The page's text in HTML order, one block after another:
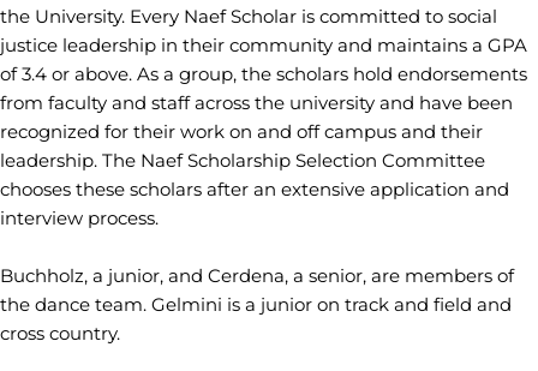
the University. Every Naef Scholar is committed to social
justice leadership in their community and maintains a GPA
of 3.4 or above. As a group, the scholars hold endorsements
from faculty and staff across the university and have been
recognized for their work on and off campus and their
leadership. The Naef Scholarship Selection Committee
chooses these scholars after an extensive application and
interview process.
Buchholz, a junior, and Cerdena, a senior, are members of
the dance team. Gelmini is a junior on track and field and
cross country.